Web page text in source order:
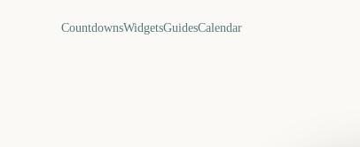
CountdownsWidgetsGuidesCalendar